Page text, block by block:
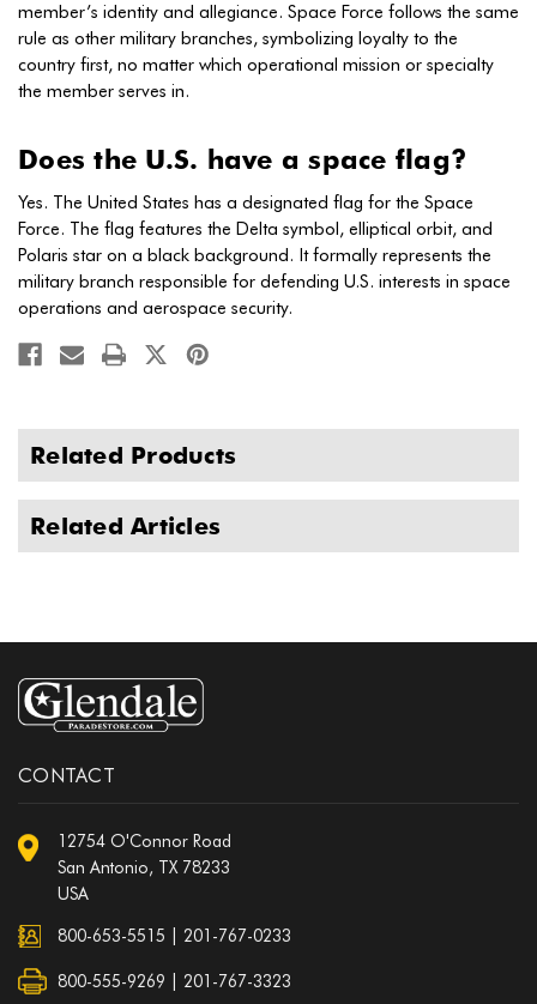
member’s identity and allegiance. Space Force follows the same
rule as other military branches, symbolizing loyalty to the
country first, no matter which operational mission or specialty
the member serves in.
Does the U.S. have a space flag?
Yes. The United States has a designated flag for the Space
Force. The flag features the Delta symbol, elliptical orbit, and
Polaris star on a black background. It formally represents the
military branch responsible for defending U.S. interests in space
operations and aerospace security.
Related Products
Related Articles
CONTACT
12754 O'Connor Road
San Antonio, TX 78233
USA
800-653-5515 201-767-0233
800-555-9269 | 201-767-3323